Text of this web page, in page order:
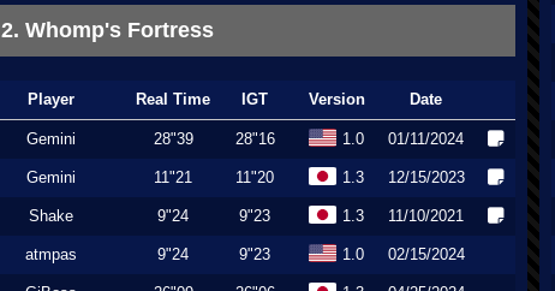
2. Whomp's Fortress
Player Real Time IGT Version Date
Gemini 28"39 28"16 1.0 01/11/2024
Gemini 11"21 11"20 1.3 12/15/2023
Shake 9"24 9"23 1.3 11/10/2021
atmpas 9"24 9"23 1.0 02/15/2024